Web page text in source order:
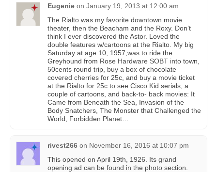
Eugenie on January 19, 2013 at 12:00 am
The Rialto was my favorite downtown movie
theater, then the Beacham and the Roxy. Don’t
think I ever discovered the Astor. Loved the
double features w/cartoons at the Rialto. My big
Saturday at age 10, 1957,was to ride the
Greyhound from Rose Hardware SOBT into town,
50cents round trip, buy a box of chocolate
covered cherries for 25c, and buy a movie ticket
at the Rialto for 25c to see Cisco Kid serials, a
couple of cartoons, and back-to- back movies: It
Came from Beneath the Sea, Invasion of the
Body Snatchers, The Monster that Challenged the
World, Forbidden Planet…
rivest266 on November 16, 2016 at 10:07 pm
This opened on April 19th, 1926. Its grand
opening ad can be found in the photo section.